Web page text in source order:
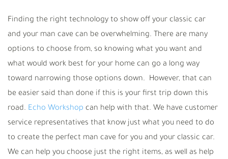
Finding the right technology to show off your classic car
and your man cave can be overwhelming. There are many
options to choose from, so knowing what you want and
what would work best for your home can go a long way
toward narrowing those options down. However, that can
be easier said than done if this is your first trip down this
road. Echo Workshop can help with that. We have customer
service representatives that know just what you need to do
to create the perfect man cave for you and your classic car.
We can help you choose just the right items, as well as help